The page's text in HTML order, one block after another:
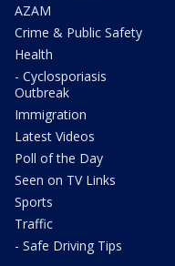
AZAM
Crime & Public Safety
Health
- Cyclosporiasis
Outbreak
Immigration
Latest Videos
Poll of the Day
Seen on TV Links
Sports
Traffic
- Safe Driving Tips